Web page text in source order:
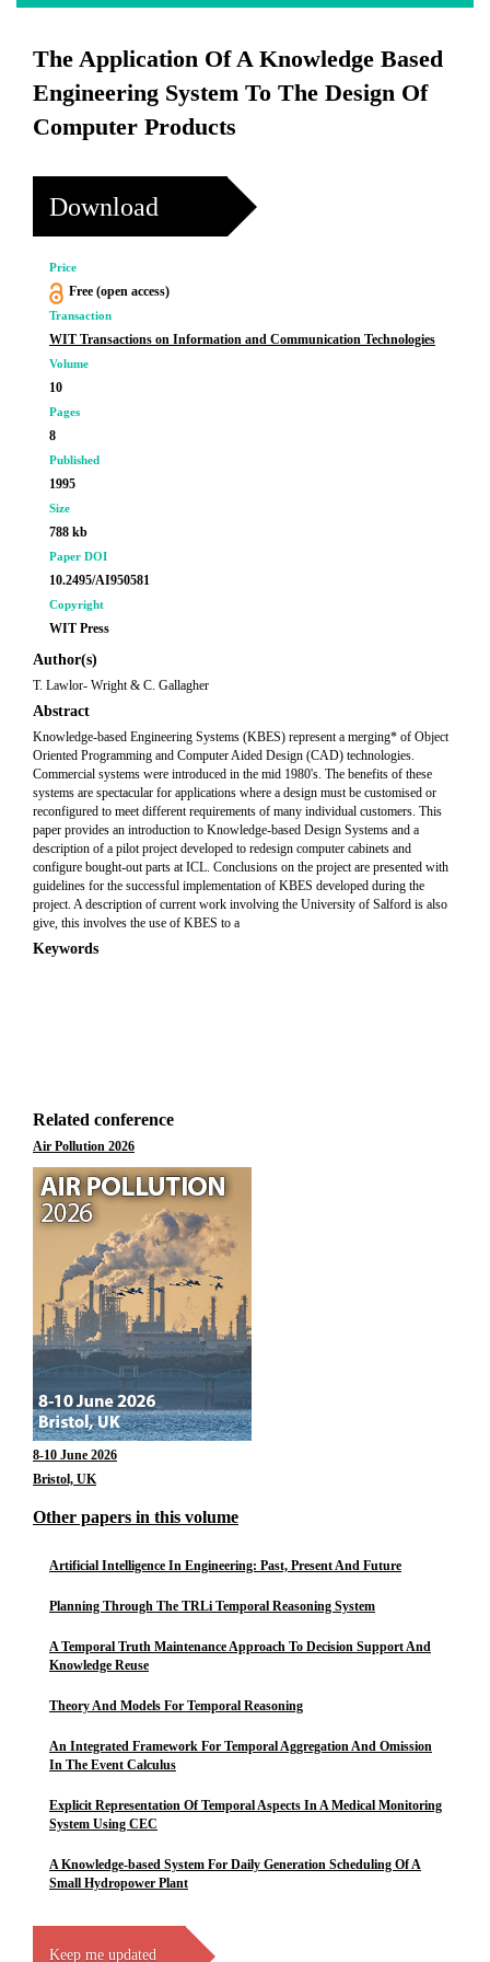
The Application Of A Knowledge Based
Engineering System To The Design Of
Computer Products
Download
Price
Free (open access)
Transaction
WIT Transactions on Information and Communication Technologies
Volume
10
Pages
8
Published
1995
Size
788 kb
Paper DOI
10.2495/AI950581
Copyright
WIT Press
Author(s)
T. Lawlor- Wright & C. Gallagher
Abstract
Knowledge-based Engineering Systems (KBES) represent a merging* of Object
Oriented Programming and Computer Aided Design (CAD) technologies.
Commercial systems were introduced in the mid 1980's. The benefits of these
systems are spectacular for applications where a design must be customised or
reconfigured to meet different requirements of many individual customers. This
paper provides an introduction to Knowledge-based Design Systems and a
description of a pilot project developed to redesign computer cabinets and
configure bought-out parts at ICL. Conclusions on the project are presented with
guidelines for the successful implementation of KBES developed during the
project. A description of current work involving the University of Salford is also
give, this involves the use of KBES to a
Keywords
Related conference
Air Pollution 2026
8-10 June 2026
Bristol, UK
Other papers in this volume
Artificial Intelligence In Engineering: Past, Present And Future
Planning Through The TRLi Temporal Reasoning System
A Temporal Truth Maintenance Approach To Decision Support And
Knowledge Reuse
Theory And Models For Temporal Reasoning
An Integrated Framework For Temporal Aggregation And Omission
In The Event Calculus
Explicit Representation Of Temporal Aspects In A Medical Monitoring
System Using CEC
A Knowledge-based System For Daily Generation Scheduling Of A
Small Hydropower Plant
Keep me updated